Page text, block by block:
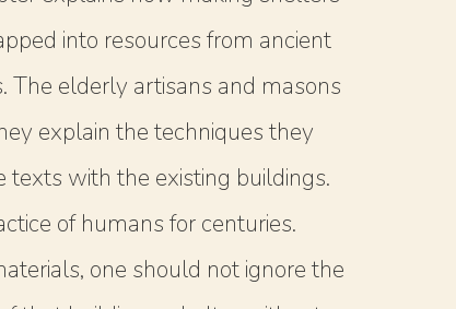
into resources from ancient
The elderly artisans and masons
explain the techniques they
texts with the existing buildings.
of humans for centuries.
one should not ignore the